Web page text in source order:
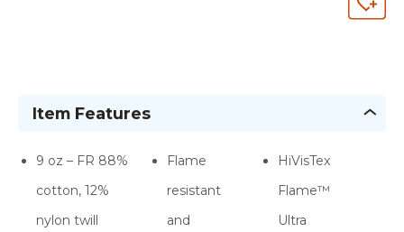
Item Features
9 oz – FR 88%
cotton, 12%
nylon twill
Flame
resistant
and
HiVisTex
Flame­™
Ultra